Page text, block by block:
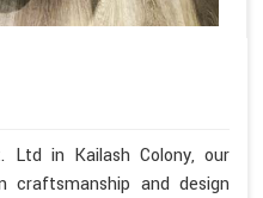
in Kailash Colony, our
and design